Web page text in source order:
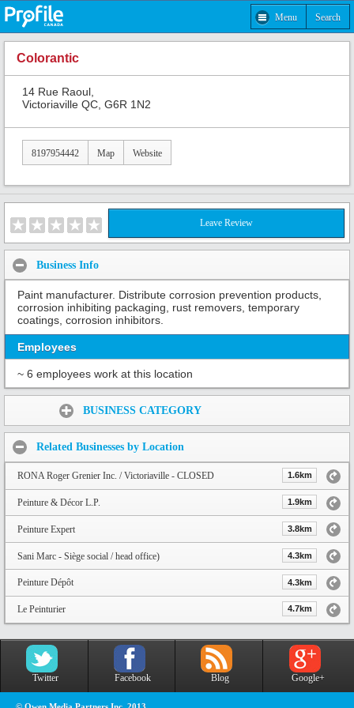
Menu Search
Colorantic
14 Rue Raoul,
Victoriaville QC, G6R 1N2
8197954442 Map Website
Leave Review
Business Info
Paint manufacturer. Distribute corrosion prevention products,
corrosion inhibiting packaging, rust removers, temporary
coatings, corrosion inhibitors.
Employees
~ 6 employees work at this location
BUSINESS CATEGORY
Related Businesses by Location
RONA Roger Grenier Inc. / Victoriaville - CLOSED 1.6km
Peinture & Décor L.P. 1.9km
Peinture Expert 3.8km
Sani Marc - Siège social / head office) 4.3km
Peinture Dépôt 4.3km
Le Peinturier 4.7km
Twitter Facebook Blog Google+